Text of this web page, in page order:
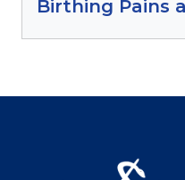
Birthing Pains